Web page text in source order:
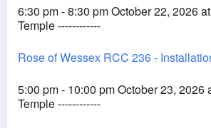
6:30 pm - 8:30 pm October 22, 2026 at
Temple ------------
Rose of Wessex RCC 236 -
5:00 pm - 10:00 pm October 23, 2026
Temple ------------